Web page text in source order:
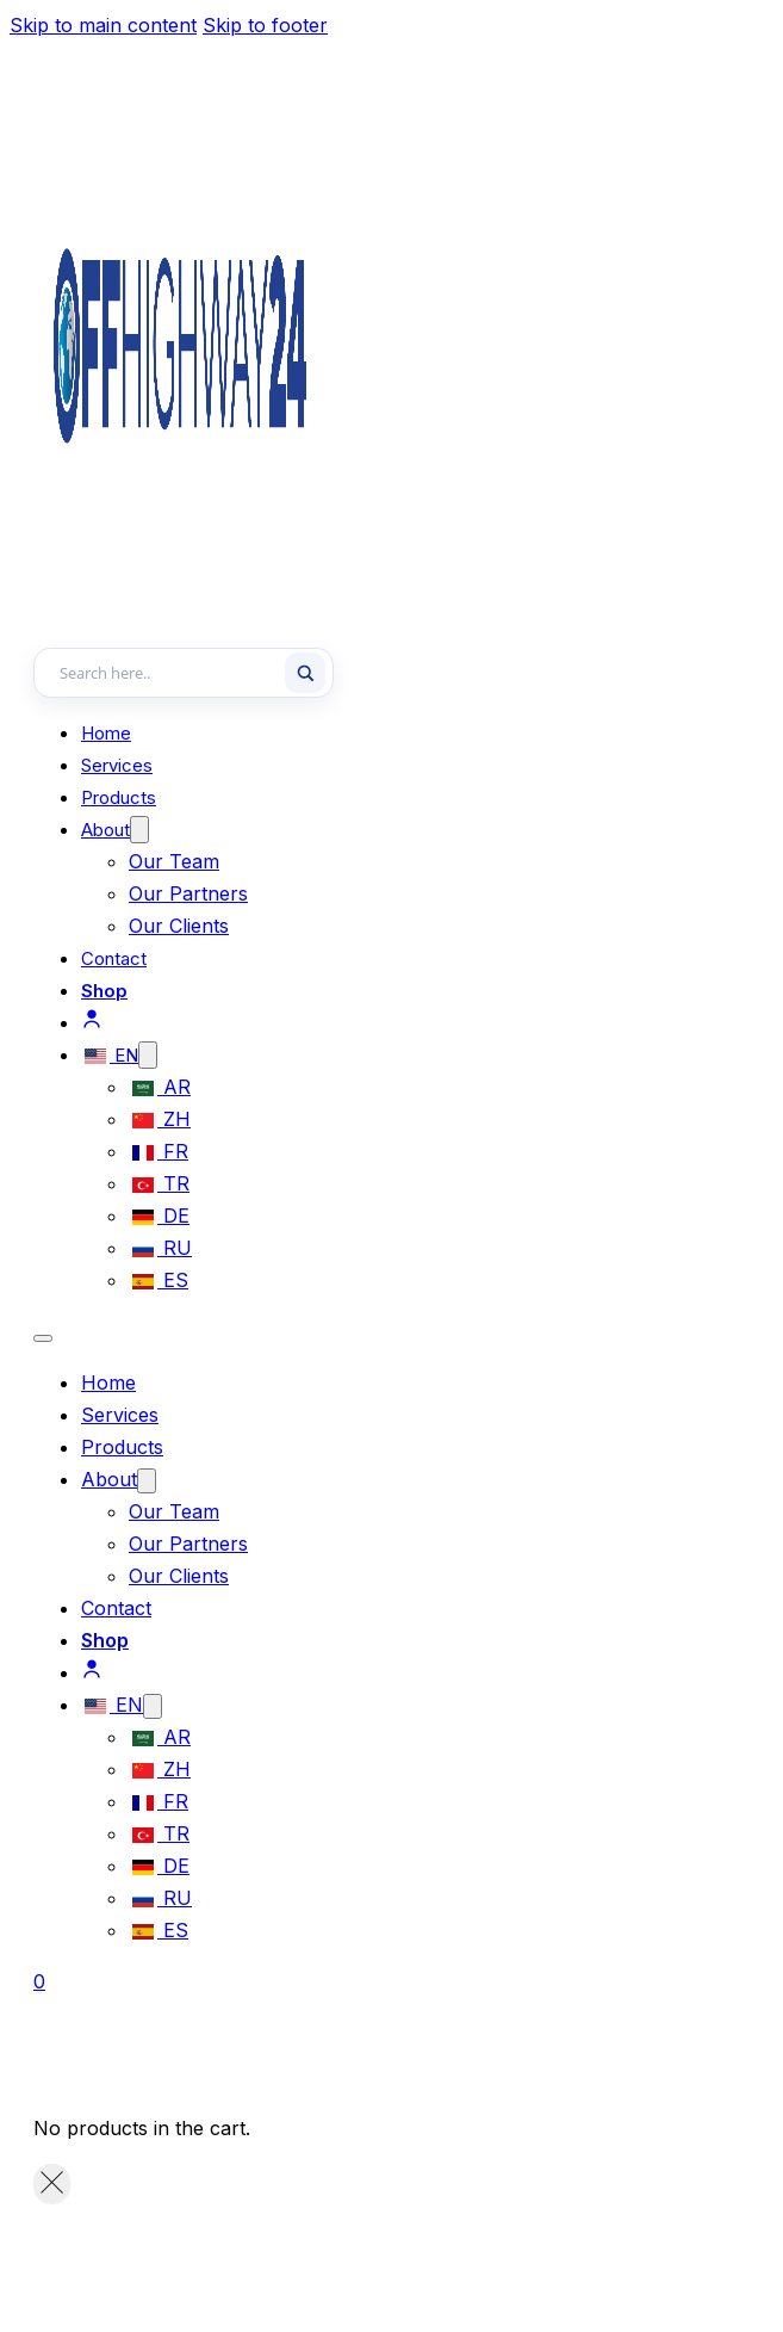
Skip to main content Skip to footer
Home
Services
Products
About
Our Team
Our Partners
Our Clients
Contact
Shop
EN
AR
ZH
FR
TR
DE
RU
ES
Home
Services
Products
About
Our Team
Our Partners
Our Clients
Contact
Shop
EN
AR
ZH
FR
TR
DE
RU
ES
0
No products in the cart.